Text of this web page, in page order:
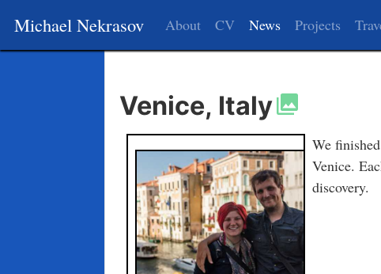
Michael Nekrasov About CV News Projects
Venice, Italy
We
Venice.
discovery.